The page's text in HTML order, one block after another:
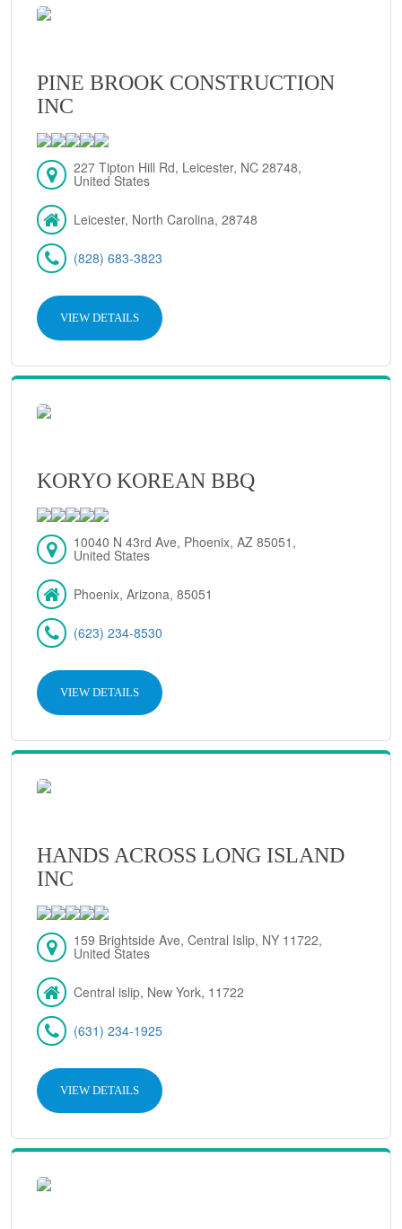
PINE BROOK CONSTRUCTION
INC
227 Tipton Hill Rd, Leicester, NC 28748,
United States
Leicester, North Carolina, 28748
(828) 683-3823
VIEW DETAILS
KORYO KOREAN BBQ
10040 N 43rd Ave, Phoenix, AZ 85051,
United States
Phoenix, Arizona, 85051
(623) 234-8530
VIEW DETAILS
HANDS ACROSS LONG ISLAND
INC
159 Brightside Ave, Central Islip, NY 11722,
United States
Central islip, New York, 11722
(631) 234-1925
VIEW DETAILS